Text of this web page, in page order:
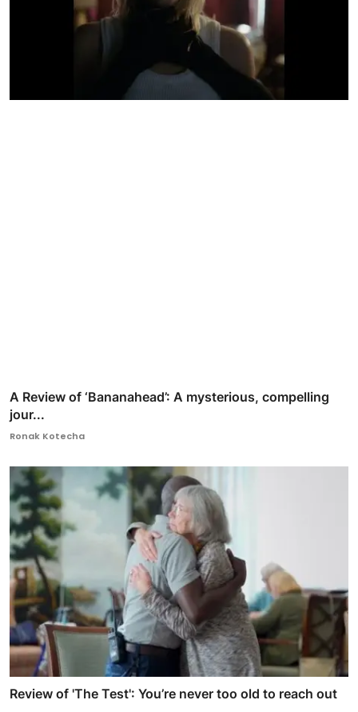
A Review of ‘Bananahead’: A mysterious, compelling
jour...
Ronak Kotecha
Review of 'The Test': You’re never too old to reach out